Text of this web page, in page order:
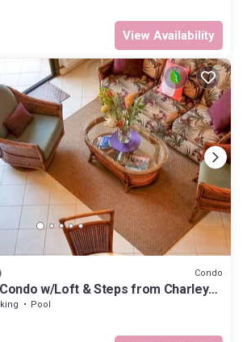
View Availability
Condo
w/Loft & Steps from Charley
Pool